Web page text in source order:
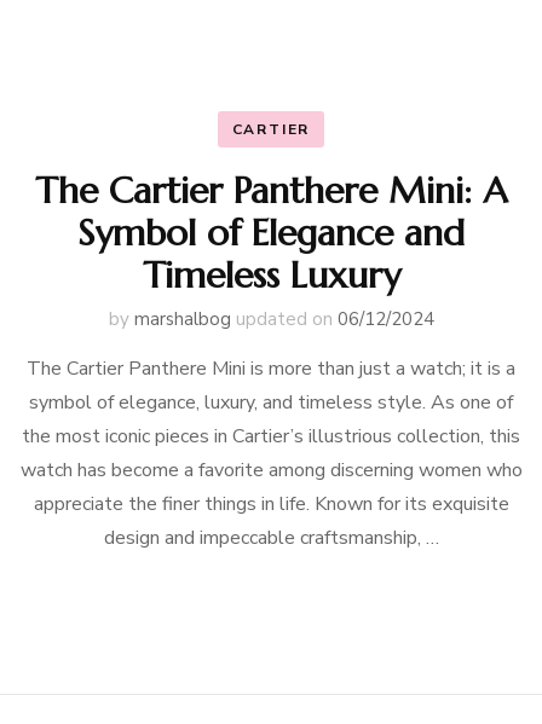
CARTIER
The Cartier Panthere Mini: A
Symbol of Elegance and
Timeless Luxury
by marshalbog updated on 06/12/2024
The Cartier Panthere Mini is more than just a watch; it is a
symbol of elegance, luxury, and timeless style. As one of
the most iconic pieces in Cartier’s illustrious collection, this
watch has become a favorite among discerning women who
appreciate the finer things in life. Known for its exquisite
design and impeccable craftsmanship, …